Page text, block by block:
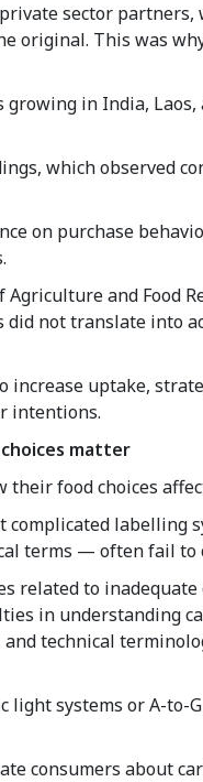
sector partners,
original. This was
in India,
which observed
on purchase
and Food
not translate into
increase uptake,
intentions.
matter
their food choices
complicated
terms — often fail to
related to
in understanding
technical
systems or A-to-
consumers about